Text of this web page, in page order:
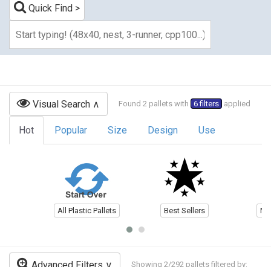
Quick Find
Visual Search Found 2 pallets with 6 filters applied
Hot Popular Size Design Use
All Plastic Pallets Best Sellers
Advanced Filters Showing 2/292 pallets filtered by: